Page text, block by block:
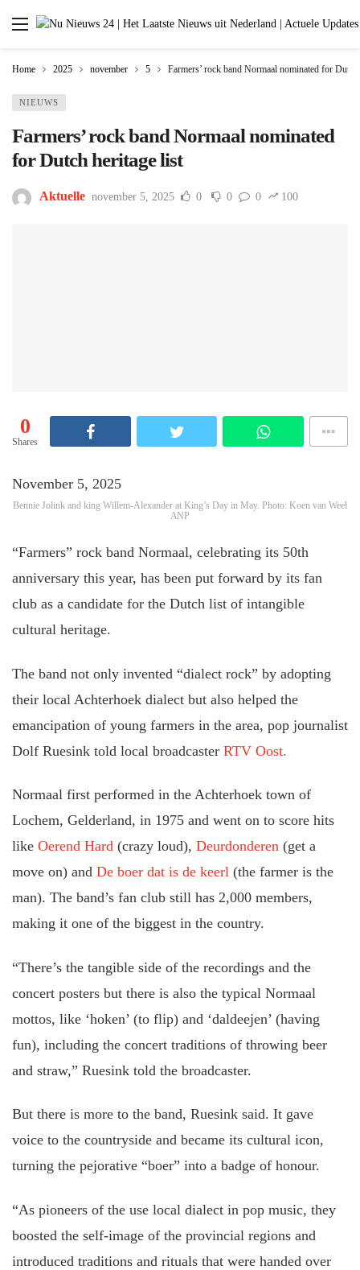
Home 2025 november 5 Farmers’ rock band Normaal nominated for
NIEUWS
Farmers’ rock band Normaal nominated
for Dutch heritage list
Aktuelle november 5, 2025 0 0 0 100
0
Shares
November 5, 2025
Bennie Jolink and king Willem-Alexander at King’s Day in May. Photo: Koen van Weel
ANP
“Farmers” rock band Normaal, celebrating its 50th
anniversary this year, has been put forward by its fan
club as a candidate for the Dutch list of intangible
cultural heritage.
The band not only invented “dialect rock” by adopting
their local Achterhoek dialect but also helped the
emancipation of young farmers in the area, pop journalist
Dolf Ruesink told local broadcaster RTV Oost.
Normaal first performed in the Achterhoek town of
Lochem, Gelderland, in 1975 and went on to score hits
like Oerend Hard(crazy loud), Deurdonderen(get a
move on) and De boer dat is de keerl(the farmer is the
man). The band’s fan club still has 2,000 members,
making it one of the biggest in the country.
“There’s the tangible side of the recordings and the
concert posters but there is also the typical Normaal
mottos, like ‘hoken’ (to flip) and ‘daldeejen’ (having
fun), including the concert traditions of throwing beer
and straw,” Ruesink told the broadcaster.
But there is more to the band, Ruesink said. It gave
voice to the countryside and became its cultural icon,
turning the pejorative “boer” into a badge of honour.
“As pioneers of the use local dialect in pop music, they
boosted the self-image of the provincial regions and
introduced traditions and rituals that were handed over